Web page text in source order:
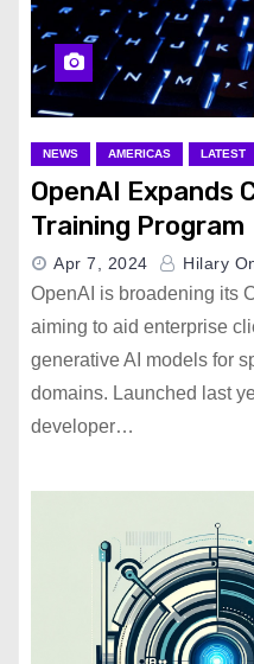
NEWS AMERICAS LATEST
OpenAI Expands
Training Program
Apr 7, 2024 Hilary
OpenAI is broadening its
aiming to aid enterprise
generative AI models for
domains. Launched last
developer…